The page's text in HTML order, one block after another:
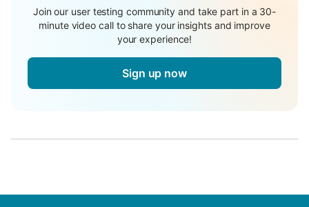
Join our user testing community and take part in a 30-
minute video call to share your insights and improve
your experience!
Sign up now